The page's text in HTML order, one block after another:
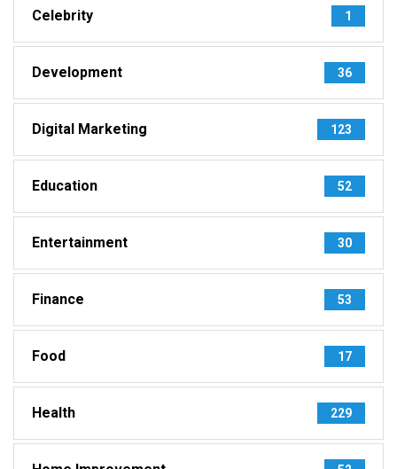
Celebrity 1
Development 36
Digital Marketing 123
Education 52
Entertainment 30
Finance 53
Food 17
Health 229